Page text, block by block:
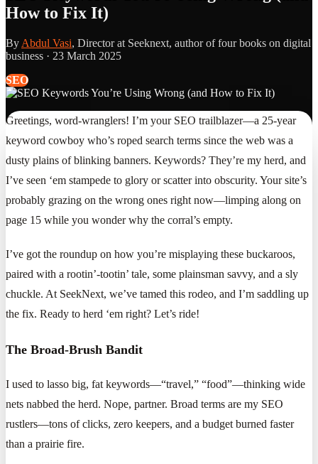
How to Fix It)
By Abdul Vasi, Director at Seeknext, author of four books on digital
business · 23 March 2025
SEO
Greetings, word-wranglers! I’m your SEO trailblazer—a 25-year
keyword cowboy who’s roped search terms since the web was a
dusty plains of blinking banners. Keywords? They’re my herd, and
I’ve seen ‘em stampede to glory or scatter into obscurity. Your site’s
probably grazing on the wrong ones right now—limping along on
page 15 while you wonder why the corral’s empty.
I’ve got the roundup on how you’re misplaying these buckaroos,
paired with a rootin’-tootin’ tale, some plainsman savvy, and a sly
chuckle. At SeekNext, we’ve tamed this rodeo, and I’m saddling up
the fix. Ready to herd ‘em right? Let’s ride!
The Broad-Brush Bandit
I used to lasso big, fat keywords—“travel,” “food”—thinking wide
nets nabbed the herd. Nope, partner. Broad terms are my SEO
rustlers—tons of clicks, zero keepers, and a budget burned faster
than a prairie fire.